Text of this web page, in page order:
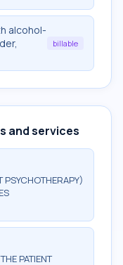
alcohol-
billable
and services
PSYCHOTHERAPY)
PATIENT